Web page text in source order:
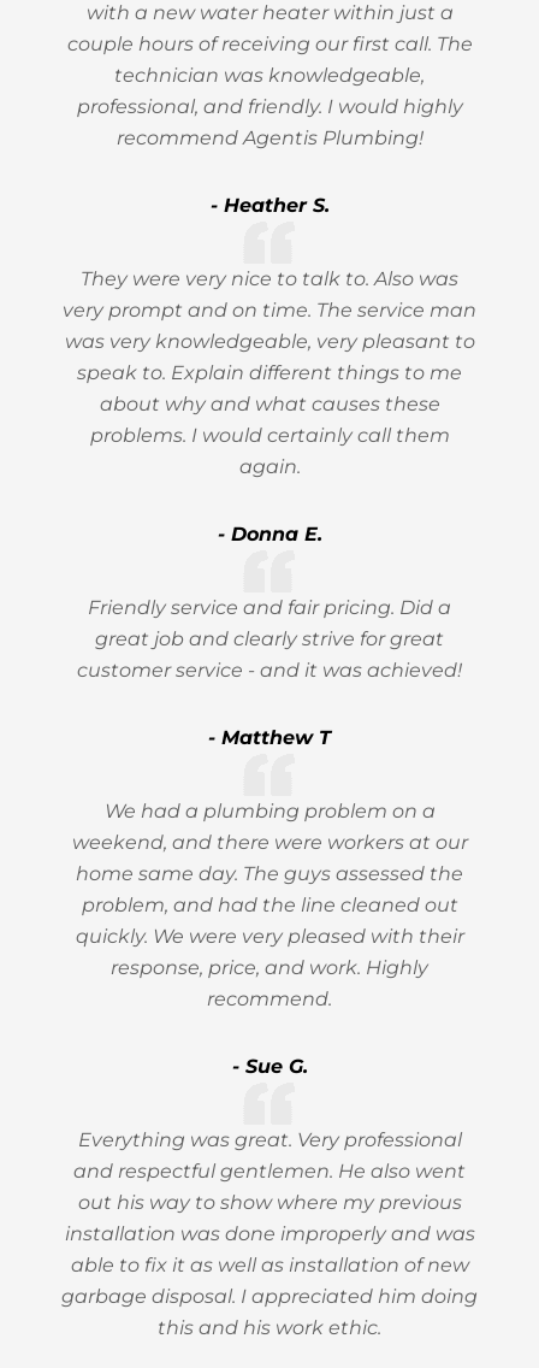
with a new water heater within just a
couple hours of receiving our first call. The
technician was knowledgeable,
professional, and friendly. I would highly
recommend Agentis Plumbing!
- Heather S.
They were very nice to talk to. Also was
very prompt and on time. The service man
was very knowledgeable, very pleasant to
speak to. Explain different things to me
about why and what causes these
problems. I would certainly call them
again.
- Donna E.
Friendly service and fair pricing. Did a
great job and clearly strive for great
customer service - and it was achieved!
- Matthew T
We had a plumbing problem on a
weekend, and there were workers at our
home same day. The guys assessed the
problem, and had the line cleaned out
quickly. We were very pleased with their
response, price, and work. Highly
recommend.
- Sue G.
Everything was great. Very professional
and respectful gentlemen. He also went
out his way to show where my previous
installation was done improperly and was
able to fix it as well as installation of new
garbage disposal. I appreciated him doing
this and his work ethic.